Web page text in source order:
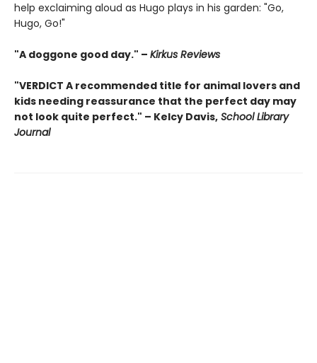
help exclaiming aloud as Hugo plays in his garden: "Go,
Hugo, Go!"
"A doggone good day." – Kirkus Reviews
"VERDICT A recommended title for animal lovers and
kids needing reassurance that the perfect day may
not look quite perfect." – Kelcy Davis, School Library
Journal